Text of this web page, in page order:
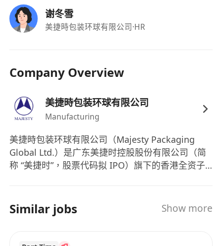
international sales, order follow-up, etc.
Proficient in Cantonese and English with
strong communication skills; skilled in using
and be able to drive proficiently; possess a
Quality Migrant Admission Scheme), local
household registration, or permanent
residency.
谢冬雪
美捷時包装环球有限公司·HR
Company Overview
美捷時包装环球有限公司
Manufacturing
美捷時包装环球有限公司（Majesty Packaging
Global Ltd.）是广东美捷时控股股份有限公司（简
称 “美捷时”，股票代码拟 IPO）旗下的香港全资子
Packaging Global Ltd. 注册地：中国香港（Hong
Kong） 母公司：广东美捷时控股股份有限公司（中
一） 成立背景：作为美捷时集团的国际业务总部，
Similar jobs Show more